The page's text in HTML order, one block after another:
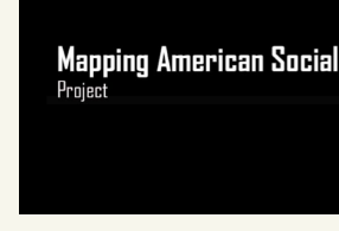
TOPICS OF INTEREST
LHRP EXHIBITS